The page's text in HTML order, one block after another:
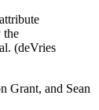
the
(deVries
Grant, and Sean